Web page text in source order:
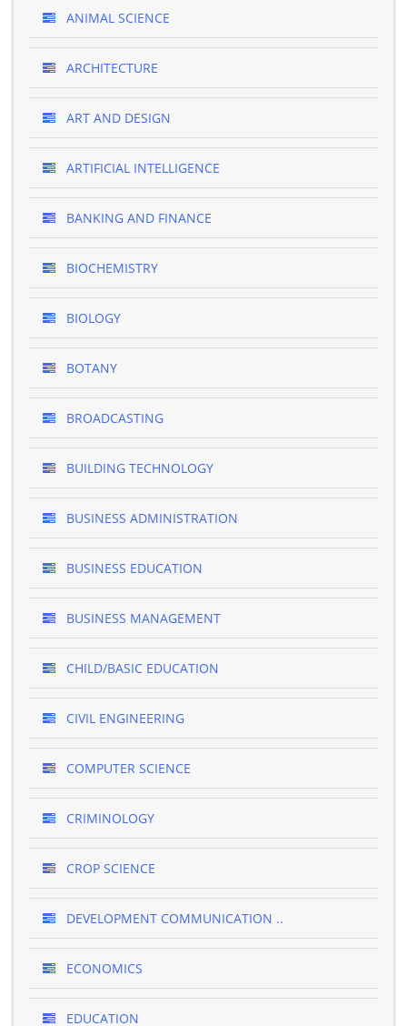
ANIMAL SCIENCE
ARCHITECTURE
ART AND DESIGN
ARTIFICIAL INTELLIGENCE
BANKING AND FINANCE
BIOCHEMISTRY
BIOLOGY
BOTANY
BROADCASTING
BUILDING TECHNOLOGY
BUSINESS ADMINISTRATION
BUSINESS EDUCATION
BUSINESS MANAGEMENT
CHILD/BASIC EDUCATION
CIVIL ENGINEERING
COMPUTER SCIENCE
CRIMINOLOGY
CROP SCIENCE
DEVELOPMENT COMMUNICATION ..
ECONOMICS
EDUCATION